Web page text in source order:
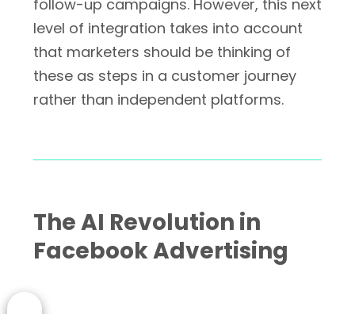
follow-up campaigns. However, this next
level of integration takes into account
that marketers should be thinking of
these as steps in a customer journey
rather than independent platforms.
The AI Revolution in
Facebook Advertising